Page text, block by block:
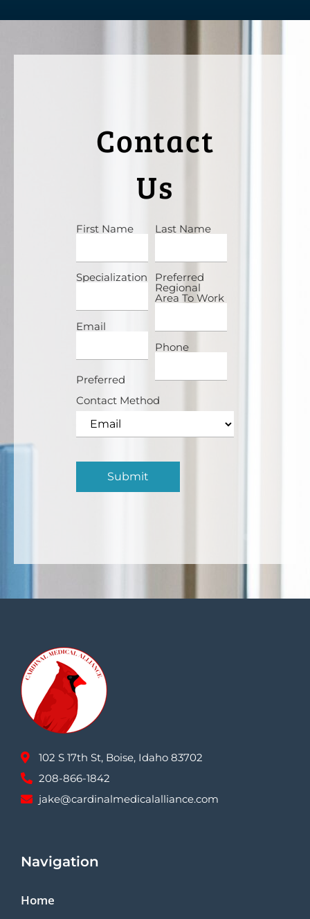
Contact
Us
First Name Last Name
Specialization Preferred
Regional
Area To Work
Email
Phone
Preferred
Contact Method
102 S 17th St, Boise, Idaho 83702
208-866-1842
jake@cardinalmedicalalliance.com
Navigation
Home